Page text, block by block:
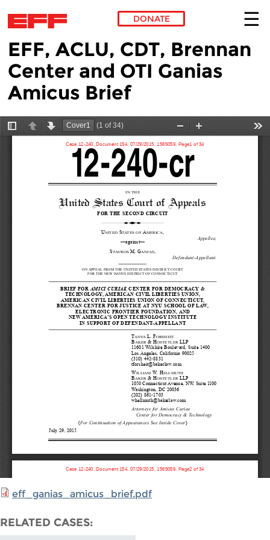
Skip to main content
DONATE
EFF, ACLU, CDT, Brennan
Center and OTI Ganias
Amicus Brief
eff_ganias_amicus_brief.pdf
RELATED CASES